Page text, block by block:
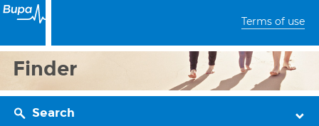
Terms of use
Finder
Search